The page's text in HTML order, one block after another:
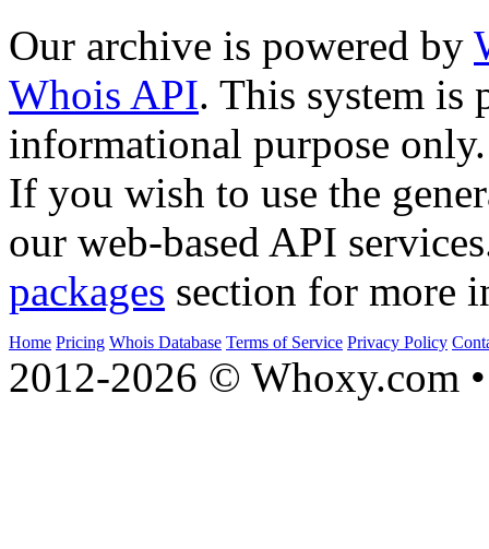
Our archive is powered by
Whois API. This system is
informational purpose only.
If you wish to use the
our web-based API
packages section for more
Home Pricing Whois Database Terms of Service Privacy Policy
2012-2026 © Whoxy.com